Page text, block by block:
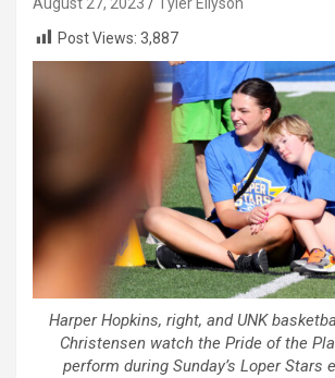
Post Views: 3,887
Harper Hopkins, right, and UNK
Christensen watch the Pride of the
perform during Sunday’s Loper Stars